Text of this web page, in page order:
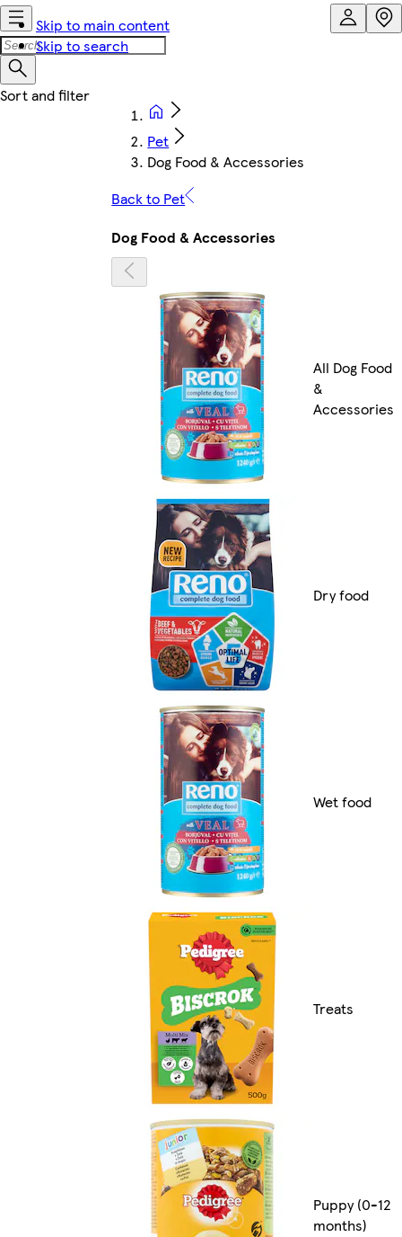
Skip to main content
Skip to search
Pet
Dog Food & Accessories
Back to Pet
Dog Food & Accessories
All Dog Food
&
Accessories
Dry food
Wet food
Treats
Puppy (0-12
months)